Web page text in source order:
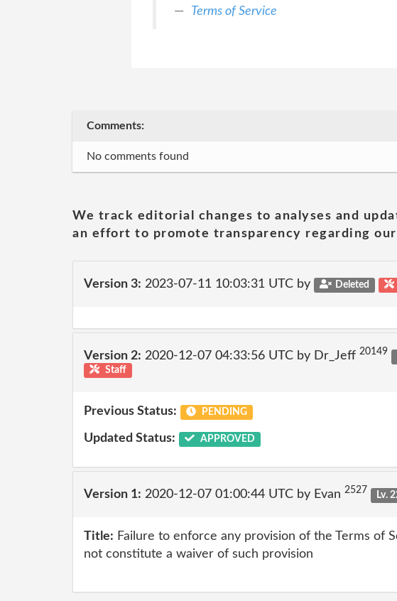
Terms of Service
Comments:
No comments found
We track editorial changes to analyses and
an effort to promote transparency regarding
Version 3: 2023-07-11 10:03:31 UTC by Deleted
Version 2: 2020-12-07 04:33:56 UTC by Dr_Jeff 20149
Staff
Previous Status: PENDING
Updated Status: APPROVED
Version 1: 2020-12-07 01:00:44 UTC by Evan 2527 Lv.
Title: Failure to enforce any provision of the Terms of
not constitute a waiver of such provision